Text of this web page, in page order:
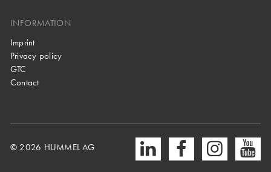
INFORMATION
Imprint
Privacy policy
GTC
Contact
© 2026 HUMMEL AG